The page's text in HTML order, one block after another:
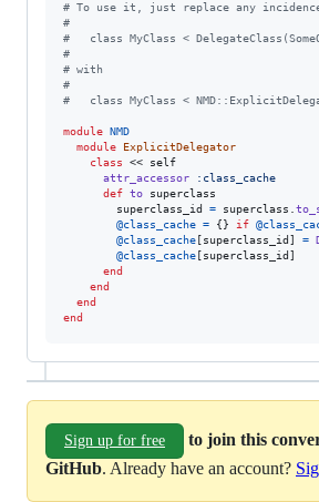
# To use it, just replace any
#
#   class MyClass <
#
# with
#
#   class MyClass <
module NMD
module
ExplicitDelegator
class << self
attr_accessor
:class_cache
def to
superclass
superclass_id
= superclass
@class_cache = {} if
@class_cache [superclass_id] =
@class_cache [superclass_id]
end
end
end
end
Sign up for free
to join this
GitHub. Already have an account?